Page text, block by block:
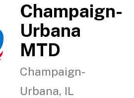
Champaign-
Urbana
MTD
Champaign-
Urbana, IL